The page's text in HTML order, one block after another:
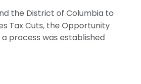
the District of Columbia to
Tax Cuts, the Opportunity
process was established